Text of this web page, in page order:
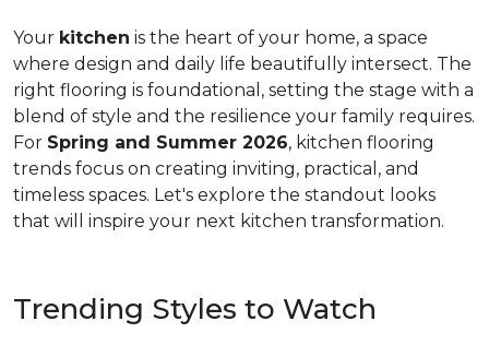
Your kitchen is the heart of your home, a space
where design and daily life beautifully intersect. The
right flooring is foundational, setting the stage with a
blend of style and the resilience your family requires.
For Spring and Summer 2026, kitchen flooring
trends focus on creating inviting, practical, and
timeless spaces. Let's explore the standout looks
that will inspire your next kitchen transformation.
Trending Styles to Watch